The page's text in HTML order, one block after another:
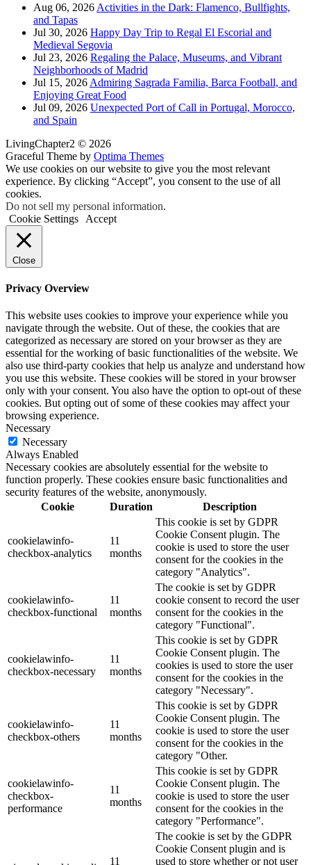
Aug 06, 2026 Activities in the Dark: Flamenco, Bullfights,
and Tapas
Jul 30, 2026 Happy Day Trip to Regal El Escorial and
Medieval Segovia
Jul 23, 2026 Regaling the Palace, Museums, and Vibrant
Neighborhoods of Madrid
Jul 15, 2026 Admiring Sagrada Familia, Barca Football, and
Enjoying Great Food
Jul 09, 2026 Unexpected Port of Call in Portugal, Morocco,
and Spain
LivingChapter2 © 2026
Graceful Theme by Optima Themes
We use cookies on our website to give you the most relevant
experience. By clicking “Accept”, you consent to the use of all
cookies.
Do not sell my personal information.
Cookie Settings
Accept
Close
Privacy Overview
This website uses cookies to improve your experience while you
navigate through the website. Out of these, the cookies that are
categorized as necessary are stored on your browser as they are
essential for the working of basic functionalities of the website. We
also use third-party cookies that help us analyze and understand how
you use this website. These cookies will be stored in your browser
only with your consent. You also have the option to opt-out of these
cookies. But opting out of some of these cookies may affect your
browsing experience.
Necessary
Necessary
Always Enabled
Necessary cookies are absolutely essential for the website to
function properly. These cookies ensure basic functionalities and
security features of the website, anonymously.
Cookie
Duration Description
cookielawinfo-
checkbox-analytics
11
months
This cookie is set by GDPR
Cookie Consent plugin. The
cookie is used to store the user
consent for the cookies in the
category "Analytics".
cookielawinfo-
checkbox-functional
11
months
The cookie is set by GDPR
cookie consent to record the user
consent for the cookies in the
category "Functional".
cookielawinfo-
checkbox-necessary
11
months
This cookie is set by GDPR
Cookie Consent plugin. The
cookies is used to store the user
consent for the cookies in the
category "Necessary".
cookielawinfo-
checkbox-others
11
months
This cookie is set by GDPR
Cookie Consent plugin. The
cookie is used to store the user
consent for the cookies in the
category "Other.
cookielawinfo-
checkbox-
performance
11
months
This cookie is set by GDPR
Cookie Consent plugin. The
cookie is used to store the user
consent for the cookies in the
category "Performance".
11
The cookie is set by the GDPR
Cookie Consent plugin and is
used to store whether or not user